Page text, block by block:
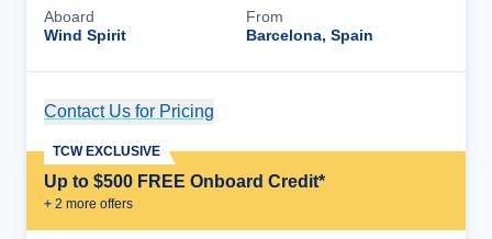
Aboard
Wind Spirit
From
Barcelona, Spain
Contact Us for Pricing
Up to $500 FREE Onboard Credit*
+ 2 more offers
TCW EXCLUSIVE